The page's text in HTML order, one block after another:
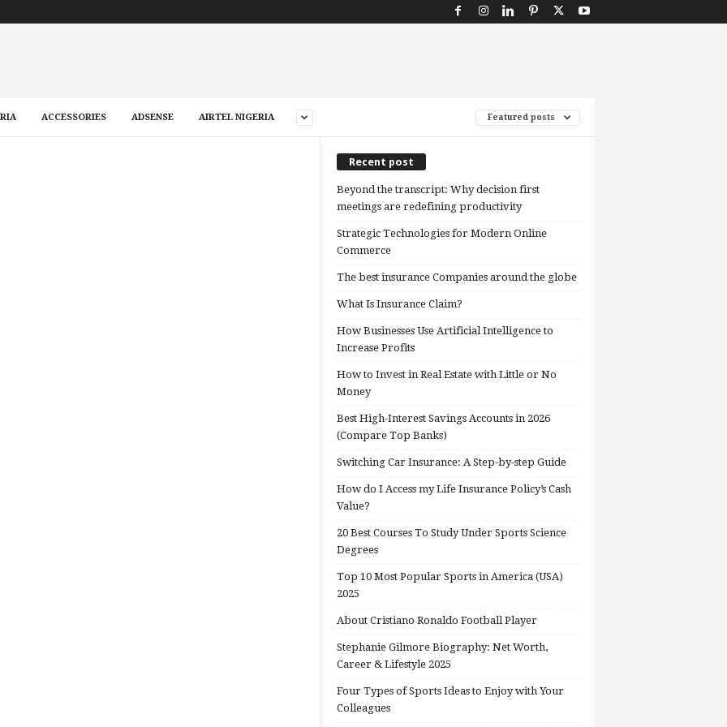
ACCESSORIES ADSENSE AIRTEL NIGERIA Featured posts
Recent post
Beyond the transcript: Why decision first
meetings are redefining productivity
Strategic Technologies for Modern Online
Commerce
The best insurance Companies around the globe
What Is Insurance Claim?
How Businesses Use Artificial Intelligence to
Increase Profits
How to Invest in Real Estate with Little or No
Money
Best High-Interest Savings Accounts in 2026
(Compare Top Banks)
Switching Car Insurance: A Step-by-step Guide
How do I Access my Life Insurance Policy’s Cash
Value?
20 Best Courses To Study Under Sports Science
Degrees
Top 10 Most Popular Sports in America (USA)
2025
About Cristiano Ronaldo Football Player
Stephanie Gilmore Biography: Net Worth,
Career & Lifestyle 2025
Four Types of Sports Ideas to Enjoy with Your
Colleagues